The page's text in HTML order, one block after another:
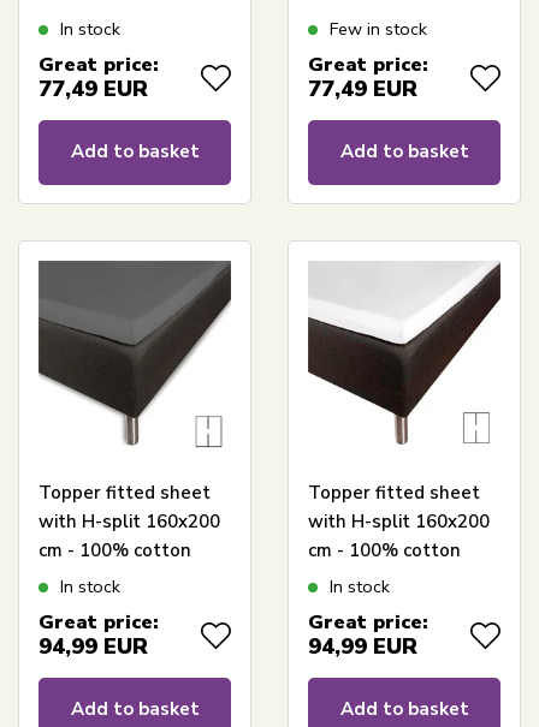
cm height -
topper sheet - Borås
Cotton Cloud satin
In stock
Great price:
77,49 EUR
Add to basket
cm height - White
mattress - Borås
Cotton Cloud satin
Few in stock
Great price:
77,49 EUR
Add to basket
Topper fitted sheet
with H-split 160x200
cm - 100% cotton
satin - Split length 65
sheet for mattress
topper - Borås Cotton
In stock
Great price:
94,99 EUR
Add to basket
Topper fitted sheet
with H-split 160x200
cm - 100% cotton
satin - Split length 65
mattress topper -
Borås Cotton Cloud
In stock
Great price:
94,99 EUR
Add to basket